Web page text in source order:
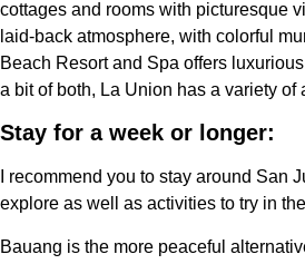
cottages and rooms with picturesque
laid-back atmosphere, with colorful
Beach Resort and Spa offers
a bit of both, La Union has a variety
Stay for a week or longer:
I recommend you to stay around
explore as well as activities to try in
Bauang is the more peaceful